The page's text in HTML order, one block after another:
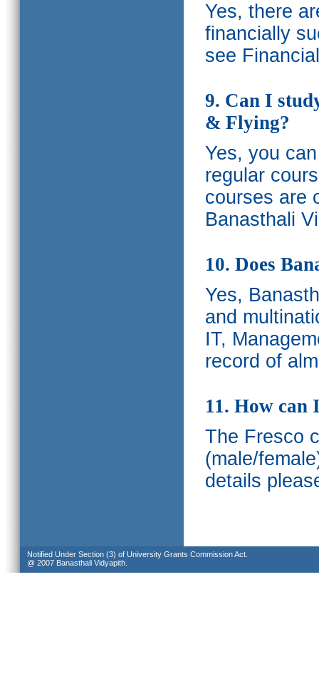
Yes, there
financially
see
9. Can I
& Flying?
Yes, you
regular
courses are
Banasthali
10. Does
Yes,
and
IT,
record of
11. How can
The Fresco
(male/
details
Notified Under Section (3) of University Grants Commission Act.
@ 2007 Banasthali Vidyapith.